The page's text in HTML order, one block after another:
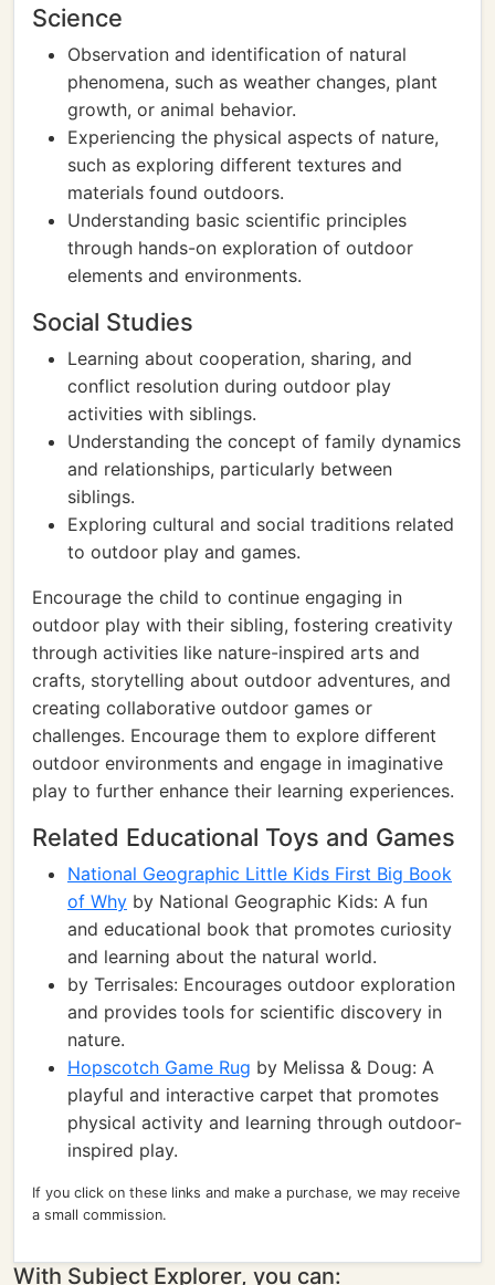
Science
Observation and identification of natural
phenomena, such as weather changes, plant
growth, or animal behavior.
Experiencing the physical aspects of nature,
such as exploring different textures and
materials found outdoors.
Understanding basic scientific principles
through hands-on exploration of outdoor
elements and environments.
Social Studies
Learning about cooperation, sharing, and
conflict resolution during outdoor play
activities with siblings.
Understanding the concept of family dynamics
and relationships, particularly between
siblings.
Exploring cultural and social traditions related
to outdoor play and games.
Encourage the child to continue engaging in
outdoor play with their sibling, fostering creativity
through activities like nature-inspired arts and
crafts, storytelling about outdoor adventures, and
creating collaborative outdoor games or
challenges. Encourage them to explore different
outdoor environments and engage in imaginative
play to further enhance their learning experiences.
Related Educational Toys and Games
National Geographic Little Kids First Big Book
of Why by National Geographic Kids: A fun
and educational book that promotes curiosity
and learning about the natural world.
by Terrisales: Encourages outdoor exploration
and provides tools for scientific discovery in
nature.
Hopscotch Game Rug by Melissa & Doug: A
playful and interactive carpet that promotes
physical activity and learning through outdoor-
inspired play.
If you click on these links and make a purchase, we may receive
a small commission.
With Subject Explorer, you can: